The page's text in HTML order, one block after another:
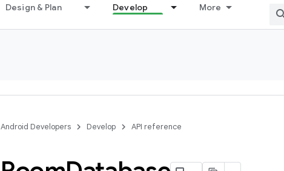
Design & Plan Develop More
Android Developers Develop API reference